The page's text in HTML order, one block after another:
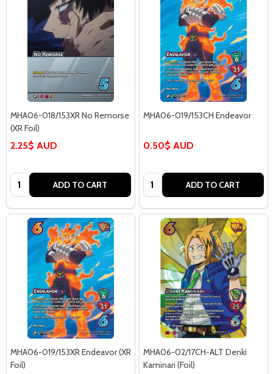
MHA06-018/153XR No Remorse
(XR Foil)
2.25$ AUD
Quantity: ADD TO CART
MHA06-019/153CH Endeavor
0.50$ AUD
Quantity: ADD TO CART
MHA06-019/153XR Endeavor (XR
Foil)
MHA06-02/17CH-ALT Denki
Kaminari (Foil)